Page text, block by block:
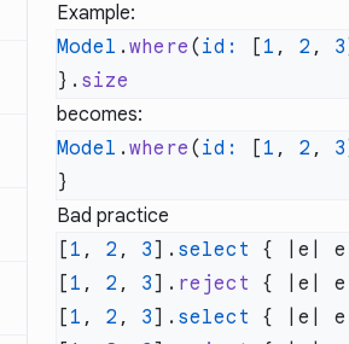
Example:
Model . where ( id: [ 1 , 2 , 3
}.
becomes:
Model . where ( id: [ 1 , 2 , 3
Bad practice
[ 1 , 2 , 3 ]. select { |e| e
[ 1 , 2 , 3 ]. reject { |e| e
[ 1 , 2 , 3 ]. select { |e| e